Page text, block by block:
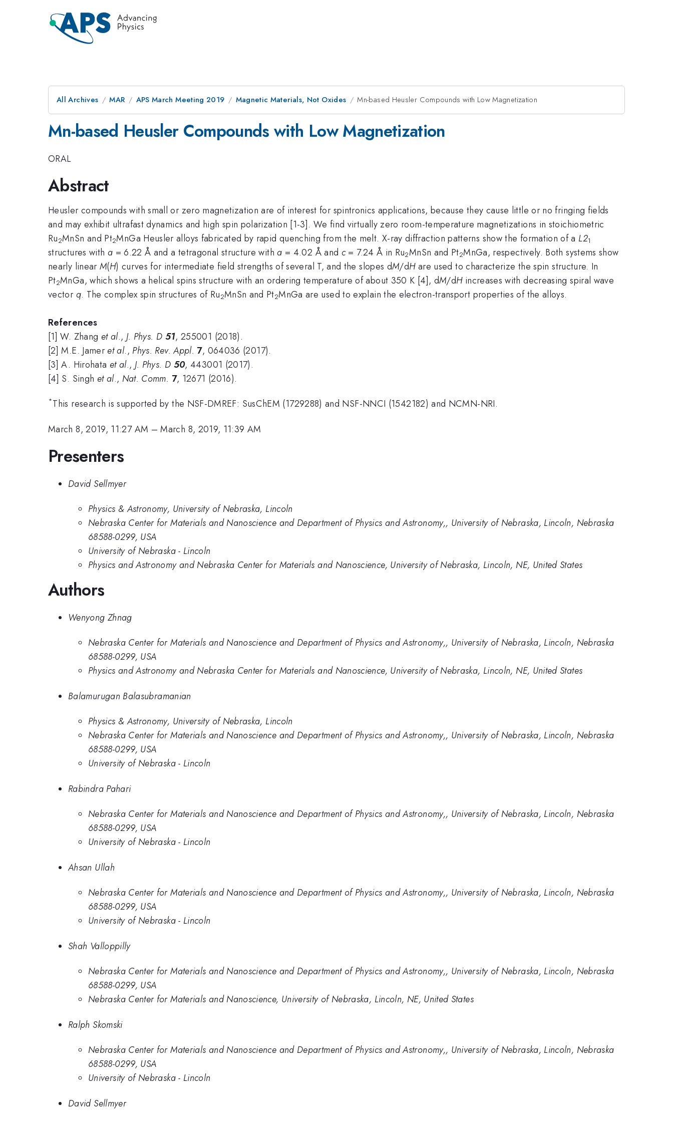
All Archives MAR APS March Meeting 2019 Magnetic Materials, Not Oxides Mn-based Heusler Compounds with Low Magnetization
Mn-based Heusler Compounds with Low Magnetization
ORAL
Abstract
Heusler compounds with small or zero magnetization are of interest for spintronics applications, because they cause little or no fringing fields
and may exhibit ultrafast dynamics and high spin polarization [1-3]. We find virtually zero room-temperature magnetizations in stoichiometric
Ru2MnSn and Pt2MnGa Heusler alloys fabricated by rapid quenching from the melt. X-ray diffraction patterns show the formation of a L21
structures with a = 6.22 Å and a tetragonal structure witha = 4.02 Å and c= 7.24 Å in Ru2MnSn and Pt2MnGa, respectively. Both systems show
nearly linearM(H) curves for intermediate field strengths of several T, and the slopes dM/dHare used to characterize the spin structure. In
Pt2MnGa, which shows a helical spins structure with an ordering temperature of about 350 K [4], dM/dHincreases with decreasing spiral wave
vector q. The complex spin structures of Ru2MnSn and Pt2MnGa are used to explain the electron-transport properties of the alloys.
References
[1] W. Zhang et al., J. Phys. D 51, 255001 (2018).
[2] M.E. Jamer et al., Phys. Rev. Appl. 7, 064036 (2017).
[3] A. Hirohata et al., J. Phys. D 50, 443001 (2017).
[4] S. Singh et al., Nat. Comm. 7, 12671 (2016).
*This research is supported by the NSF-DMREF: SusChEM (1729288) and NSF-NNCI (1542182) and NCMN-NRI.
March 8, 2019, 11:27 AM –March 8, 2019, 11:39 AM
Presenters
David Sellmyer
Physics & Astronomy, University of Nebraska, Lincoln
Nebraska Center for Materials and Nanoscience and Department of Physics and Astronomy,, University of Nebraska, Lincoln, Nebraska
68588-0299, USA
University of Nebraska - Lincoln
Physics and Astronomy and Nebraska Center for Materials and Nanoscience, University of Nebraska, Lincoln, NE, United States
Authors
Wenyong Zhnag
Nebraska Center for Materials and Nanoscience and Department of Physics and Astronomy,, University of Nebraska, Lincoln, Nebraska
68588-0299, USA
Physics and Astronomy and Nebraska Center for Materials and Nanoscience, University of Nebraska, Lincoln, NE, United States
Balamurugan Balasubramanian
Physics & Astronomy, University of Nebraska, Lincoln
Nebraska Center for Materials and Nanoscience and Department of Physics and Astronomy,, University of Nebraska, Lincoln, Nebraska
68588-0299, USA
University of Nebraska - Lincoln
Rabindra Pahari
Nebraska Center for Materials and Nanoscience and Department of Physics and Astronomy,, University of Nebraska, Lincoln, Nebraska
68588-0299, USA
University of Nebraska - Lincoln
Ahsan Ullah
Nebraska Center for Materials and Nanoscience and Department of Physics and Astronomy,, University of Nebraska, Lincoln, Nebraska
68588-0299, USA
University of Nebraska - Lincoln
Shah Valloppilly
Nebraska Center for Materials and Nanoscience and Department of Physics and Astronomy,, University of Nebraska, Lincoln, Nebraska
68588-0299, USA
Nebraska Center for Materials and Nanoscience, University of Nebraska, Lincoln, NE, United States
Ralph Skomski
Nebraska Center for Materials and Nanoscience and Department of Physics and Astronomy,, University of Nebraska, Lincoln, Nebraska
68588-0299, USA
University of Nebraska - Lincoln
David Sellmyer